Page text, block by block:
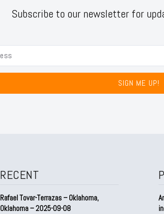
Subscribe to our newsletter for
SIGN ME UP!
RECENT
Rafael Tovar-Terrazas – Oklahoma,
Oklahoma – 2025-09-08